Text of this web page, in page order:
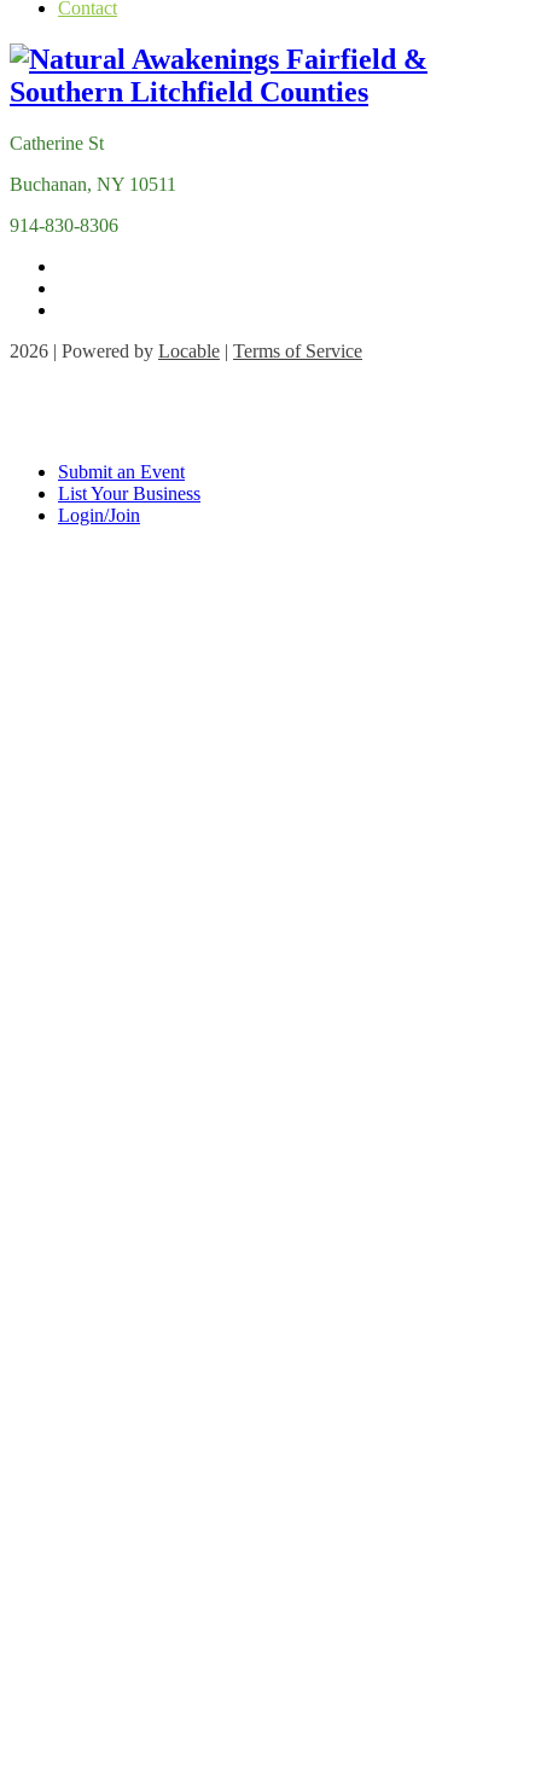
Contact
Catherine St
Buchanan, NY 10511
914-830-8306
2026 | Powered by Locable | Terms of Service
Submit an Event
List Your Business
Login/Join